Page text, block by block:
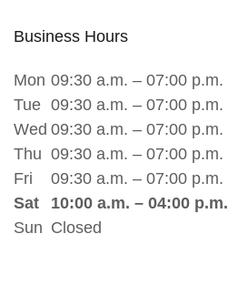
Business Hours
Mon 09:30 a.m. – 07:00 p.m.
Tue 09:30 a.m. – 07:00 p.m.
Wed 09:30 a.m. – 07:00 p.m.
Thu 09:30 a.m. – 07:00 p.m.
Fri
09:30 a.m. – 07:00 p.m.
Sat
10:00 a.m. – 04:00 p.m.
Sun Closed